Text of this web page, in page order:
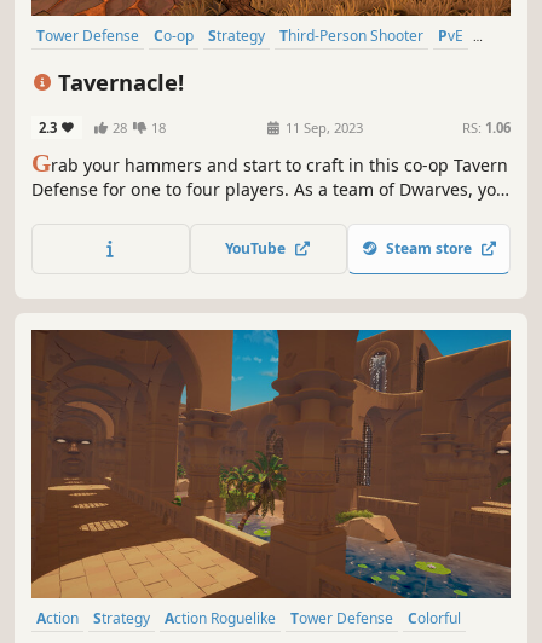
Tower Defense Co-op Strategy Third-Person Shooter
PvE
Tavernacle!
2.3 28 18 11 Sep, 2023 RS: 1.06
Grab your hammers and start to craft in this co-op Tavern
Defense for one to four players. As a team of Dwarves, you
beloved brewery. Learn to cooperate to achieve victory in
this chaotic multiplayer game!
YouTube Steam store
Action Strategy Action Roguelike Tower Defense
Colorful